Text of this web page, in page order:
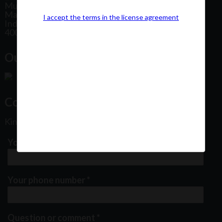
MaharashtraI accept the terms in the license agreement